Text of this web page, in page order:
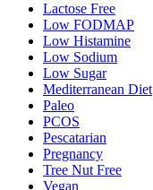
Lactose Free
Low FODMAP
Low Histamine
Low Sodium
Low Sugar
Mediterranean Diet
Paleo
PCOS
Pescatarian
Pregnancy
Tree Nut Free
Vegan